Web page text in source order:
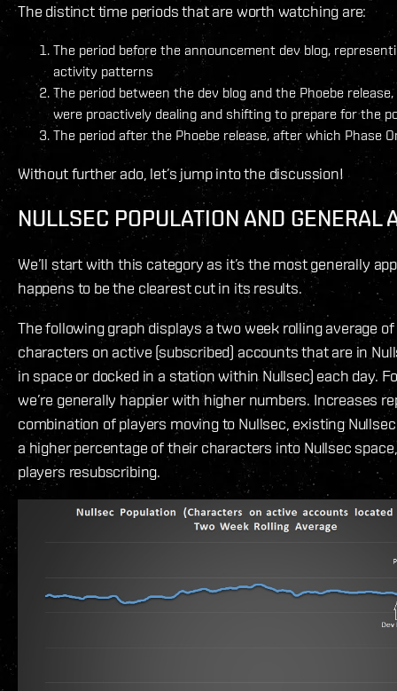
The distinct time periods that are worth watching are:
The period before the announcement dev blog,
activity patterns
The period between the dev blog and the Phoebe
were proactively dealing and shifting to prepare for the
The period after the Phoebe release, after which Phase
Without further ado, let’s jump into the discussion!
NULLSEC POPULATION AND GENERAL
We’ll start with this category as it’s the most generally
happens to be the clearest cut in its results.
The following graph displays a two week rolling average
characters on active (subscribed) accounts that are in
in space or docked in a station within Nullsec) each day.
we’re generally happier with higher numbers. Increases
combination of players moving to Nullsec, existing
a higher percentage of their characters into Nullsec
players resubscribing.